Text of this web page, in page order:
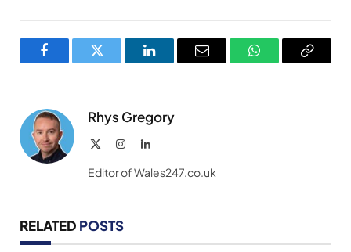
FacebookTwitter LinkedInEmail WhatsAppCopy
Rhys Gregory
InstagramLinkedIn
Editor of Wales247.co.uk
RELATED POSTS